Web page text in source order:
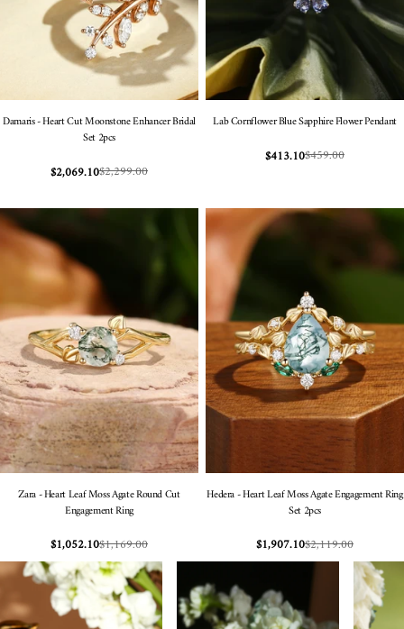
Damaris - Heart Cut Moonstone Enhancer Bridal
Set 2pcs
Sale
$2,069.10Regular
$2,299.00
Lab Cornflower Blue Sapphire Flower Pendant
Sale
$413.10Regular
$459.00
Zara - Heart Leaf Moss Agate Round Cut
Engagement Ring
Sale
price
$1,052.10Regular
price
$1,169.00
Hedera - Heart Leaf Moss Agate Engagement Ring
Set 2pcs
Sale
price
$1,907.10Regular
price
$2,119.00